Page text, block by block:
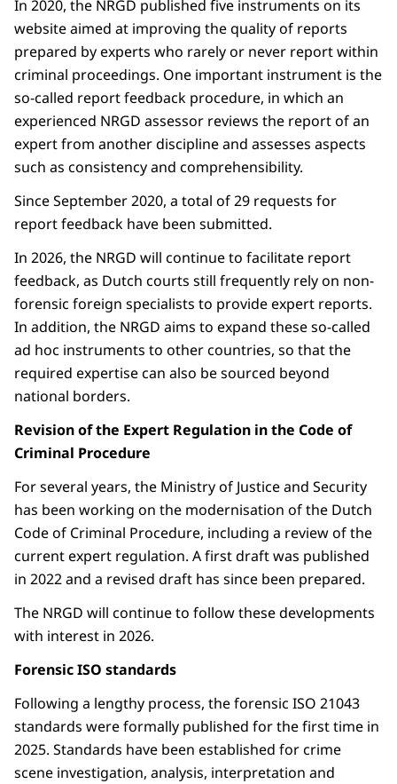
In 2020, the NRGD published five instruments on its
website aimed at improving the quality of reports
prepared by experts who rarely or never report within
criminal proceedings. One important instrument is the
so-called report feedback procedure, in which an
experienced NRGD assessor reviews the report of an
expert from another discipline and assesses aspects
such as consistency and comprehensibility.
Since September 2020, a total of 29 requests for
report feedback have been submitted.
In 2026, the NRGD will continue to facilitate report
feedback, as Dutch courts still frequently rely on non-
forensic foreign specialists to provide expert reports.
In addition, the NRGD aims to expand these so-called
ad hoc instruments to other countries, so that the
required expertise can also be sourced beyond
national borders.
Revision of the Expert Regulation in the Code of
Criminal Procedure
For several years, the Ministry of Justice and Security
has been working on the modernisation of the Dutch
Code of Criminal Procedure, including a review of the
current expert regulation. A first draft was published
in 2022 and a revised draft has since been prepared.
The NRGD will continue to follow these developments
with interest in 2026.
Forensic ISO standards
Following a lengthy process, the forensic ISO 21043
standards were formally published for the first time in
2025. Standards have been established for crime
scene investigation, analysis, interpretation and